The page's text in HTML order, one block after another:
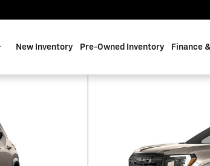
New Inventory Pre-Owned Inventory Finance